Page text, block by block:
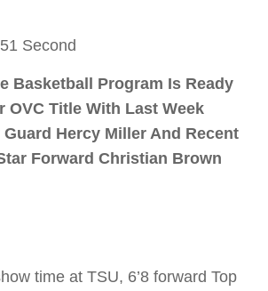
51 Second
Basketball Program Is Ready
OVC Title With Last Week
Hercy Miller And Recent
Forward Christian Brown
time at TSU, 6’8 forward Top